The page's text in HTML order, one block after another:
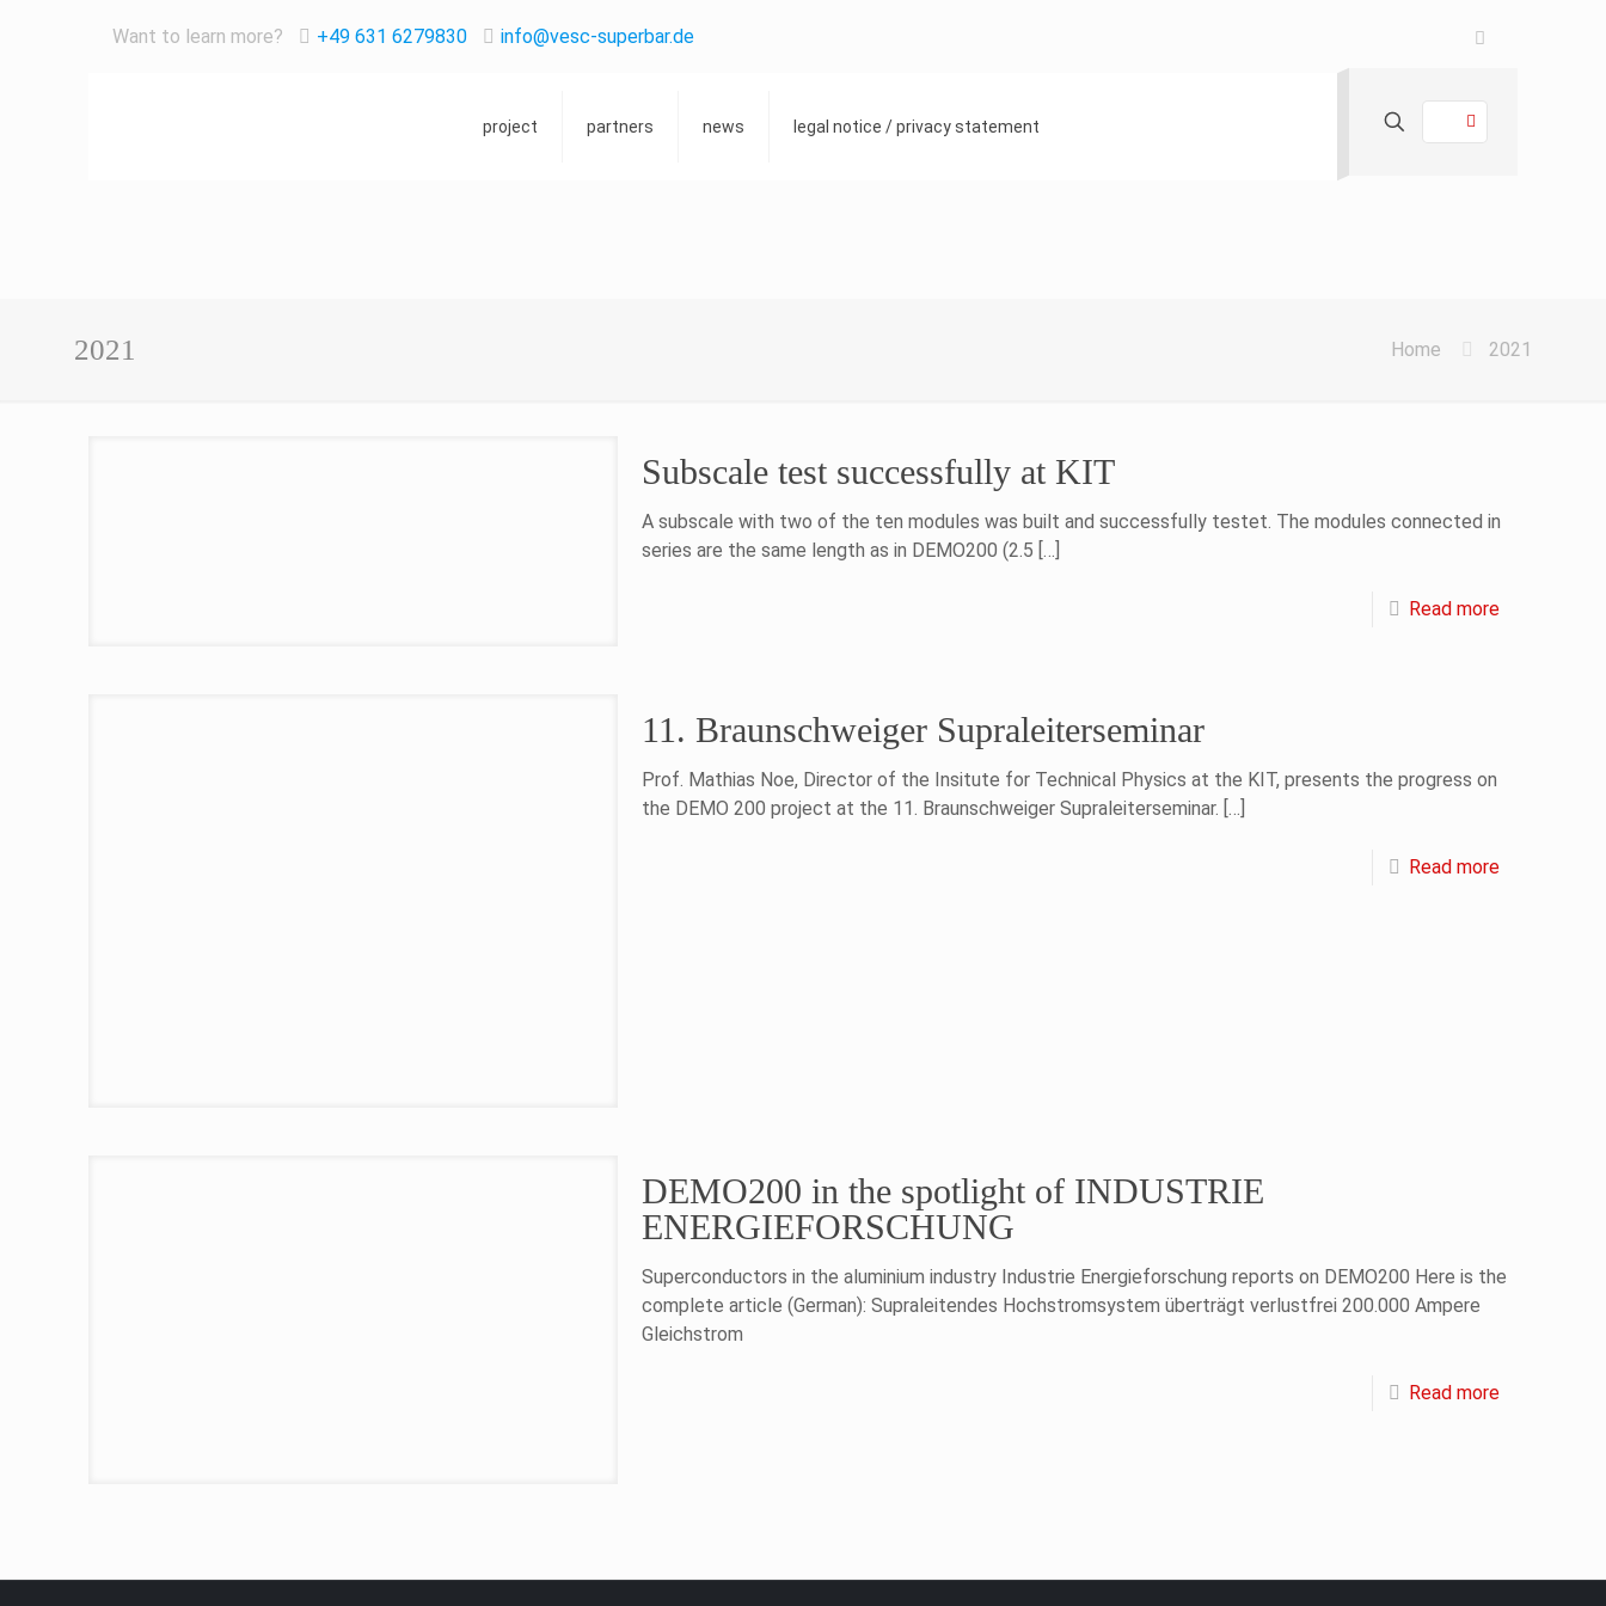
Want to learn more? +49 631 6279830 info@vesc-superbar.de
project partners news legal notice / privacy statement
2021 Home 2021
Subscale test successfully at KIT
A subscale with two of the ten modules was built and successfully testet. The modules connected in
series are the same length as in DEMO200 (2.5 […]
Read more
11. Braunschweiger Supraleiterseminar
Prof. Mathias Noe, Director of the Insitute for Technical Physics at the KIT, presents the progress on
the DEMO 200 project at the 11. Braunschweiger Supraleiterseminar. […]
Read more
DEMO200 in the spotlight of INDUSTRIE
ENERGIEFORSCHUNG
Superconductors in the aluminium industry Industrie Energieforschung reports on DEMO200 Here is the
complete article (German): Supraleitendes Hochstromsystem überträgt verlustfrei 200.000 Ampere
Gleichstrom
Read more